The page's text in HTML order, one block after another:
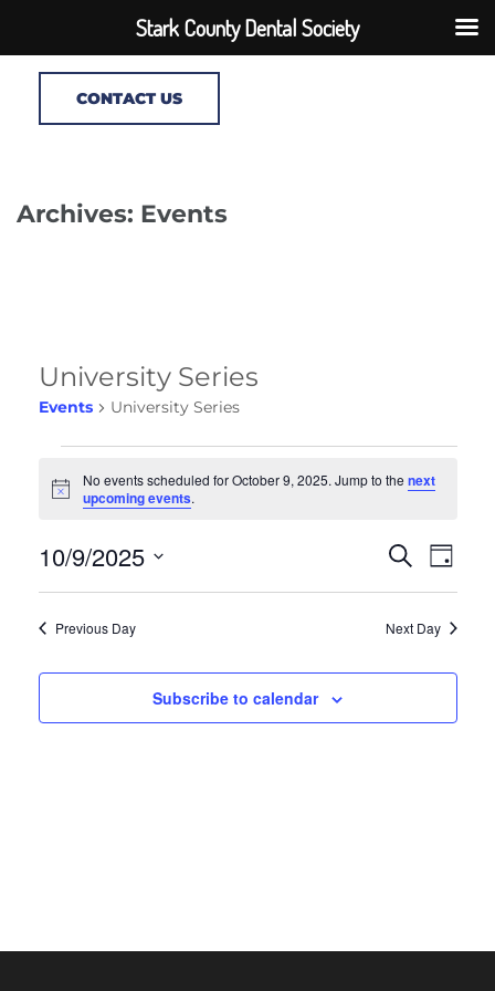
CONTACT US
Archives: Events
University Series
Events University Series
for
9,
2025
Notice
No events scheduled for October 9, 2025. Jump to thenext
upcoming events.
Events
Search
and
Views
Search
Day
10/9/2025
Select
date.
Previous Day Next Day
Subscribe to calendar
Stark County Dental Society